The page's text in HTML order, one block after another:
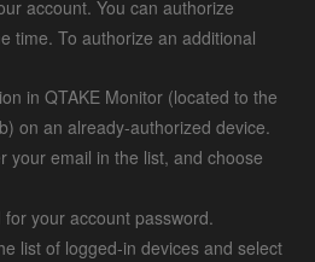
account. You can authorize
time. To authorize an additional
in QTAKE Monitor (located to the
on an already-authorized device.
your email in the list, and choose
your account password.
list of logged-in devices and select